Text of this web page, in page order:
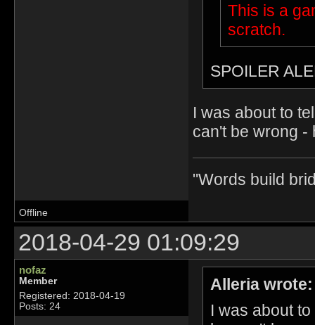
This is a
scratch.
SPOILER
I was about to
can't be wrong -
"Words build
Offline
2018-04-29 01:09:29
nofaz
Member
Registered: 2018-04-19
Posts: 24
Alleria wrote:
I was about